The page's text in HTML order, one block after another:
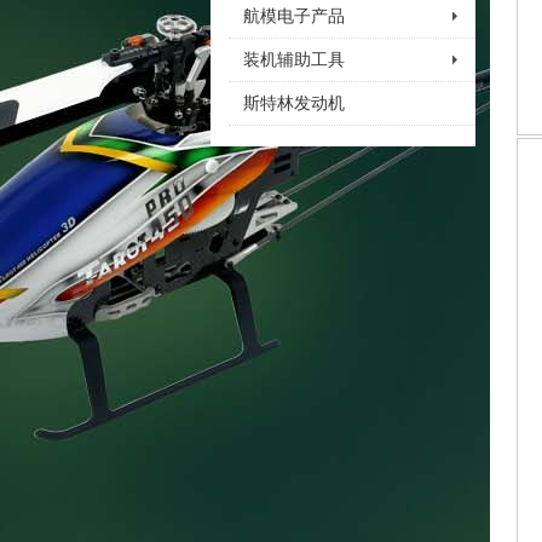
航模电子产品
装机辅助工具
斯特林发动机